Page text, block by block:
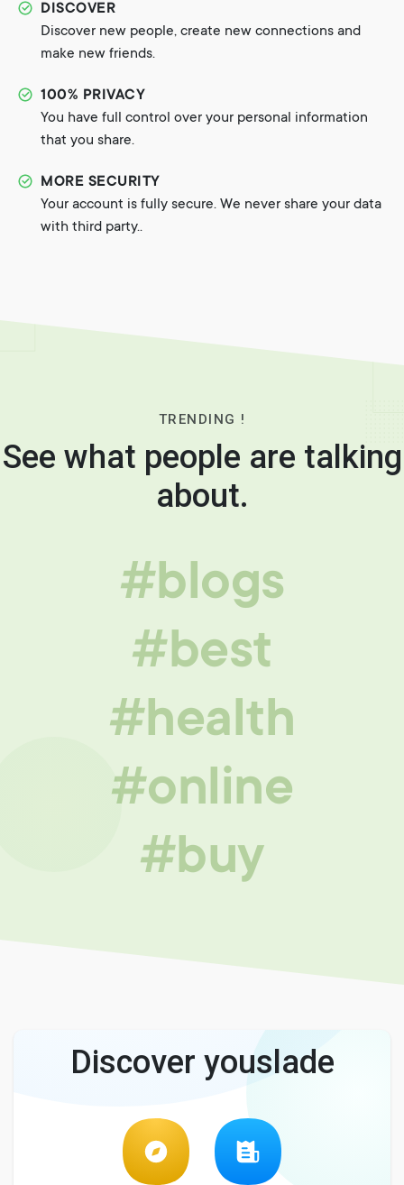
DISCOVER
Discover new people, create new connections and
make new friends.
100% PRIVACY
You have full control over your personal information
that you share.
MORE SECURITY
Your account is fully secure. We never share your data
with third party..
TRENDING !
See what people are talking
about.
#blogs
#best
#health
#online
#buy
Discover youslade